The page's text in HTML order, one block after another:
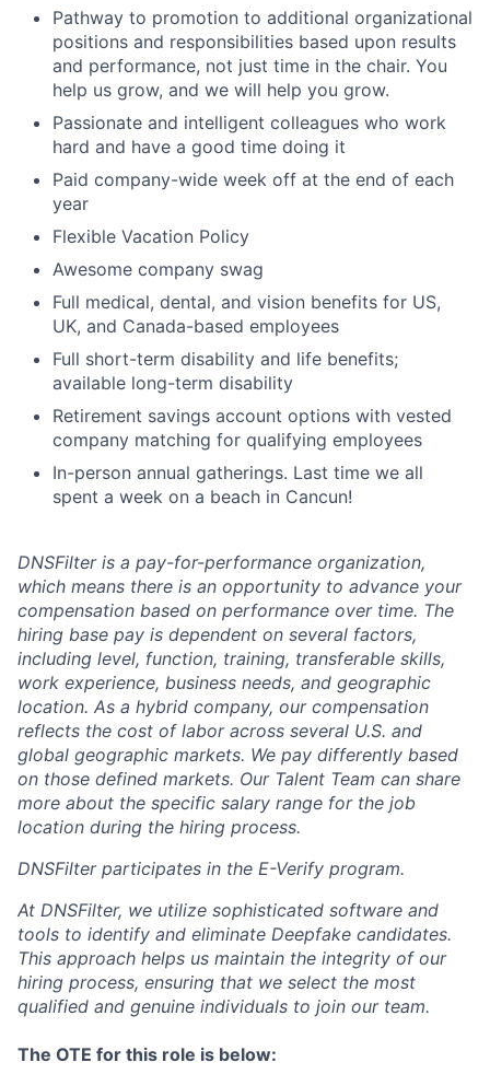
Pathway to promotion to additional organizational
positions and responsibilities based upon results
and performance, not just time in the chair. You
help us grow, and we will help you grow.
Passionate and intelligent colleagues who work
hard and have a good time doing it
Paid company-wide week off at the end of each
year
Flexible Vacation Policy
Awesome company swag
Full medical, dental, and vision benefits for US,
UK, and Canada-based employees
Full short-term disability and life benefits;
available long-term disability
Retirement savings account options with vested
company matching for qualifying employees
In-person annual gatherings. Last time we all
spent a week on a beach in Cancun!
DNSFilter is a pay-for-performance organization,
which means there is an opportunity to advance your
compensation based on performance over time. The
hiring base pay is dependent on several factors,
including level, function, training, transferable skills,
work experience, business needs, and geographic
location. As a hybrid company, our compensation
reflects the cost of labor across several U.S. and
global geographic markets. We pay differently based
on those defined markets. Our Talent Team can share
more about the specific salary range for the job
location during the hiring process.
DNSFilter participates in the E-Verify program.
At DNSFilter, we utilize sophisticated software and
tools to identify and eliminate Deepfake candidates.
This approach helps us maintain the integrity of our
hiring process, ensuring that we select the most
qualified and genuine individuals to join our team.
The OTE for this role is below: